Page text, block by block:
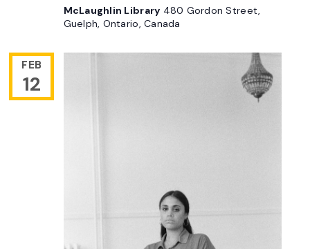
McLaughlin Library 480 Gordon Street,
Guelph, Ontario, Canada
FEB
12